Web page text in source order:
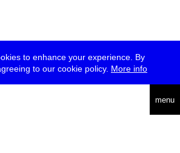
to enhance your experience. By
to our cookie policy. More info
menu